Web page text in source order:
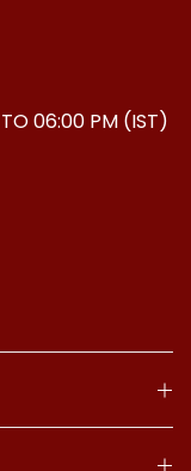
06:00 PM (IST)